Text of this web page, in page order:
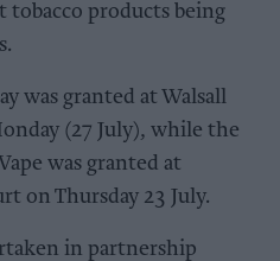
tobacco products being
was granted at Walsall
(27 July), while the
was granted at
on Thursday 23 July.
in partnership